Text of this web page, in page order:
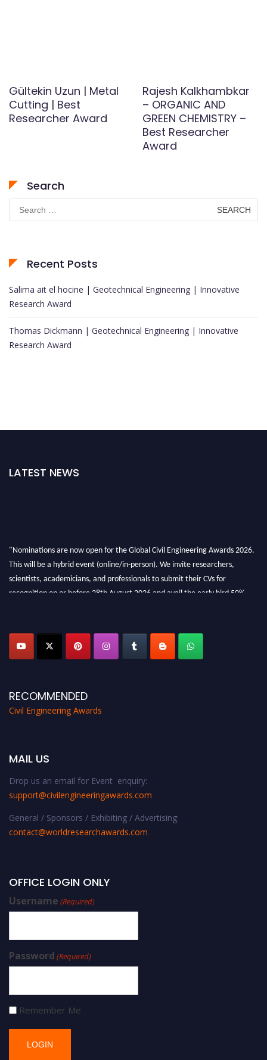
Gültekin Uzun | Metal
Cutting | Best
Researcher Award
Rajesh Kalkhambkar
– ORGANIC AND
GREEN CHEMISTRY –
Best Researcher
Award
Search
Search
for:
Recent Posts
Salima ait el hocine | Geotechnical Engineering | Innovative
Research Award
Thomas Dickmann | Geotechnical Engineering | Innovative
Research Award
LATEST NEWS
"Nominations are now open for the Global Civil Engineering Awards 2026.
This will be a hybrid event (online/in-person). We invite researchers,
scientists, academicians, and professionals to submit their CVs for
recognition on or before 28th August 2026 and avail the early bird 50%
RECOMMENDED
Civil Engineering Awards
MAIL US
Drop us an email for Event enquiry:
support@civilengineeringawards.com
General / Sponsors / Exhibiting / Advertising:
contact@worldresearchawards.com
OFFICE LOGIN ONLY
Username (Required)
Password (Required)
Remember Me